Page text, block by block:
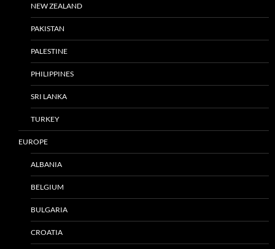
NEW ZEALAND
PAKISTAN
PALESTINE
PHILIPPINES
SRI LANKA
TURKEY
EUROPE
ALBANIA
BELGIUM
BULGARIA
CROATIA